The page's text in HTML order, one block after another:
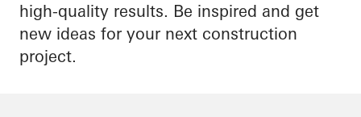
high-quality results. Be inspired and get
new ideas for your next construction
project.